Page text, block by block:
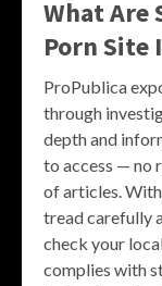
What Are
Porn Site
ProPublica
through
depth and
to access — no
of articles.
tread carefully
check your
complies with